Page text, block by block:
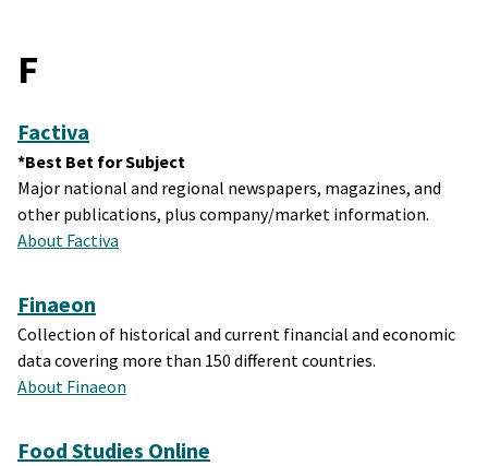
F
Factiva
*Best Bet for Subject
Major national and regional newspapers, magazines, and
other publications, plus company/market information.
About Factiva
Finaeon
Collection of historical and current financial and economic
data covering more than 150 different countries.
About Finaeon
Food Studies Online